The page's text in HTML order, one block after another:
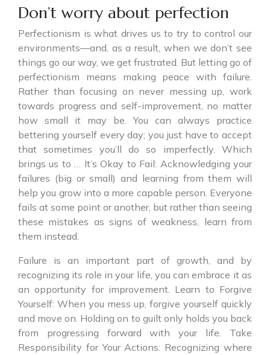
Don’t worry about perfection
Perfectionism is what drives us to try to control our
environments—and, as a result, when we don’t see
things go our way, we get frustrated. But letting go of
perfectionism means making peace with failure.
Rather than focusing on never messing up, work
towards progress and self-improvement, no matter
how small it may be. You can always practice
bettering yourself every day; you just have to accept
that sometimes you’ll do so imperfectly. Which
brings us to … It’s Okay to Fail: Acknowledging your
failures (big or small) and learning from them will
help you grow into a more capable person. Everyone
fails at some point or another, but rather than seeing
these mistakes as signs of weakness, learn from
them instead.
Failure is an important part of growth, and by
recognizing its role in your life, you can embrace it as
an opportunity for improvement. Learn to Forgive
Yourself: When you mess up, forgive yourself quickly
and move on. Holding on to guilt only holds you back
from progressing forward with your life. Take
Responsibility for Your Actions: Recognizing where